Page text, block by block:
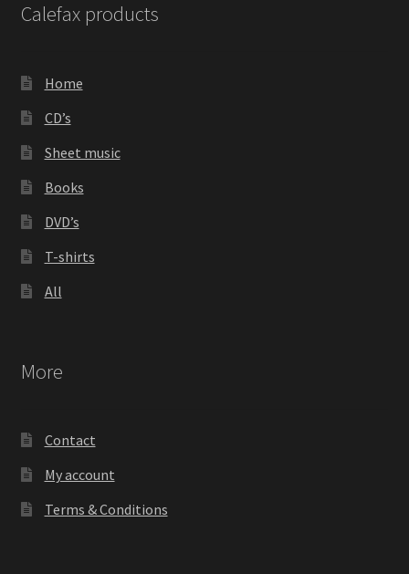
Calefax products
Home
CD’s
Sheet music
Books
DVD’s
T-shirts
All
More
Contact
My account
Terms & Conditions